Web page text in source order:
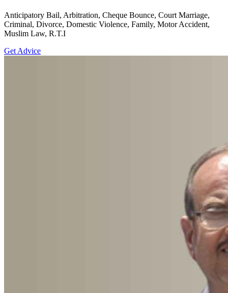
Anticipatory Bail, Arbitration, Cheque Bounce, Court Marriage,
Criminal, Divorce, Domestic Violence, Family, Motor Accident,
Muslim Law, R.T.I
Get Advice